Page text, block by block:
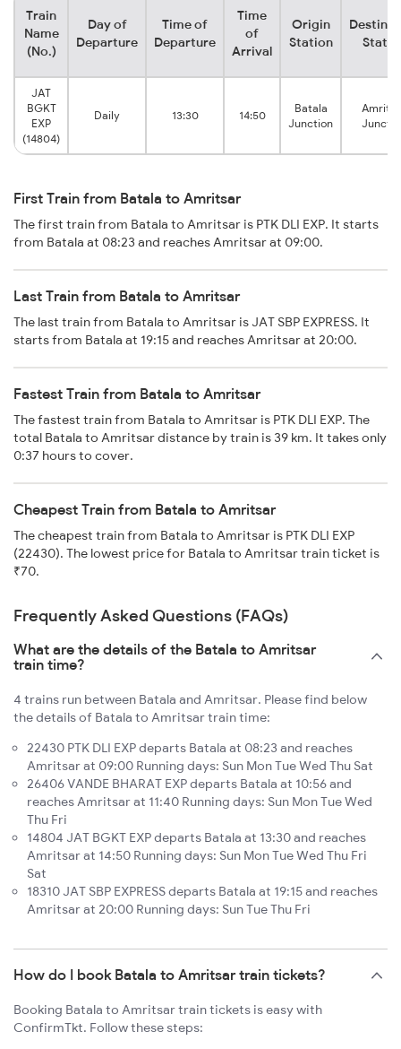
Train
Name
(No.)
Day of
Departure
Time of
Departure
Time
of
Arrival
Origin
Station
JAT
BGKT
EXP
(14804)
Daily 13:30 14:50
Batala
Junction
First Train from Batala to Amritsar
The first train from Batala to Amritsar is PTK DLI EXP. It starts
from Batala at 08:23 and reaches Amritsar at 09:00.
Last Train from Batala to Amritsar
The last train from Batala to Amritsar is JAT SBP EXPRESS. It
starts from Batala at 19:15 and reaches Amritsar at 20:00.
Fastest Train from Batala to Amritsar
The fastest train from Batala to Amritsar is PTK DLI EXP. The
total Batala to Amritsar distance by train is 39 km. It takes only
0:37 hours to cover.
Cheapest Train from Batala to Amritsar
The cheapest train from Batala to Amritsar is PTK DLI EXP
(22430). The lowest price for Batala to Amritsar train ticket is
₹70.
Frequently Asked Questions (FAQs)
What are the details of the Batala to Amritsar
train time?
4 trains run between Batala and Amritsar. Please find below
the details of Batala to Amritsar train time:
22430 PTK DLI EXP departs Batala at 08:23 and reaches
Amritsar at 09:00 Running days: Sun Mon Tue Wed Thu Sat
26406 VANDE BHARAT EXP departs Batala at 10:56 and
reaches Amritsar at 11:40 Running days: Sun Mon Tue Wed
Thu Fri
14804 JAT BGKT EXP departs Batala at 13:30 and reaches
Amritsar at 14:50 Running days: Sun Mon Tue Wed Thu Fri
Sat
18310 JAT SBP EXPRESS departs Batala at 19:15 and reaches
Amritsar at 20:00 Running days: Sun Tue Thu Fri
How do I book Batala to Amritsar train tickets?
Booking Batala to Amritsar train tickets is easy with
ConfirmTkt. Follow these steps: